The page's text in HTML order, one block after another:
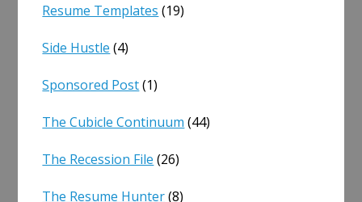
Resume Templates (19)
Side Hustle (4)
Sponsored Post(1)
The Cubicle Continuum (44)
The Recession File (26)
The Resume Hunter(8)